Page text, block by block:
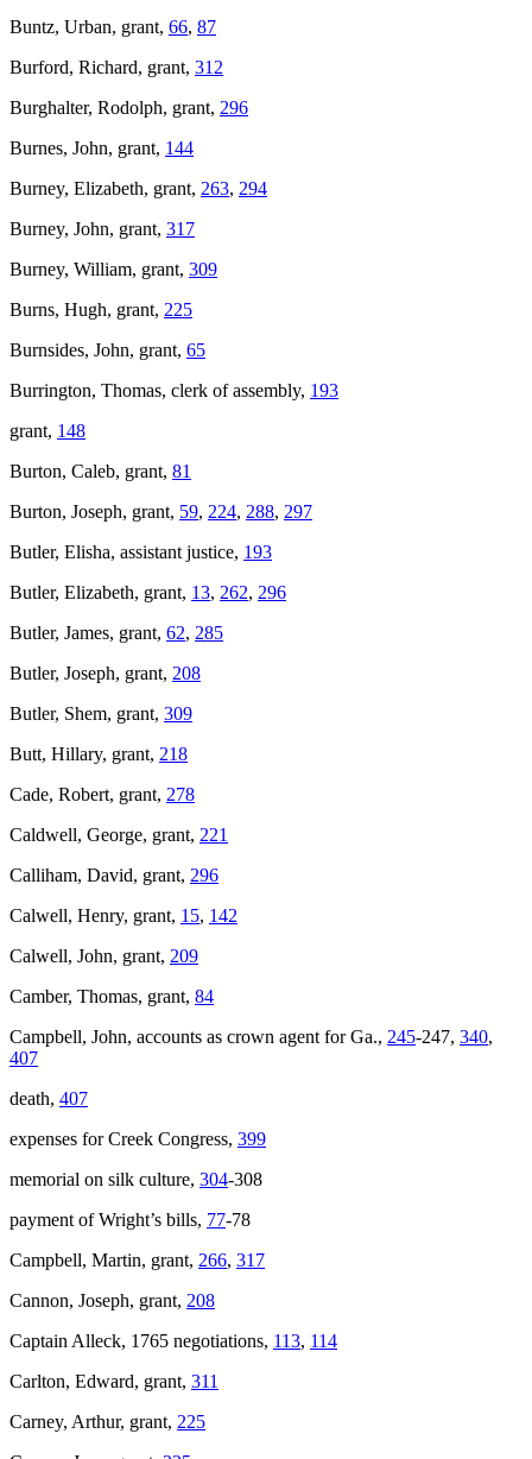
Buntz, Urban, grant, 66, 87
Burford, Richard, grant, 312
Burghalter, Rodolph, grant, 296
Burnes, John, grant, 144
Burney, Elizabeth, grant, 263, 294
Burney, John, grant, 317
Burney, William, grant, 309
Burns, Hugh, grant, 225
Burnsides, John, grant, 65
Burrington, Thomas, clerk of assembly, 193
grant, 148
Burton, Caleb, grant, 81
Burton, Joseph, grant, 59, 224, 288, 297
Butler, Elisha, assistant justice, 193
Butler, Elizabeth, grant, 13, 262, 296
Butler, James, grant, 62, 285
Butler, Joseph, grant, 208
Butler, Shem, grant, 309
Butt, Hillary, grant, 218
Cade, Robert, grant, 278
Caldwell, George, grant, 221
Calliham, David, grant, 296
Calwell, Henry, grant, 15, 142
Calwell, John, grant, 209
Camber, Thomas, grant, 84
Campbell, John, accounts as crown agent for Ga., 245-247, 340,
407
death, 407
expenses for Creek Congress, 399
memorial on silk culture, 304-308
payment of Wright’s bills, 77-78
Campbell, Martin, grant, 266, 317
Cannon, Joseph, grant, 208
Captain Alleck, 1765 negotiations, 113, 114
Carlton, Edward, grant, 311
Carney, Arthur, grant, 225